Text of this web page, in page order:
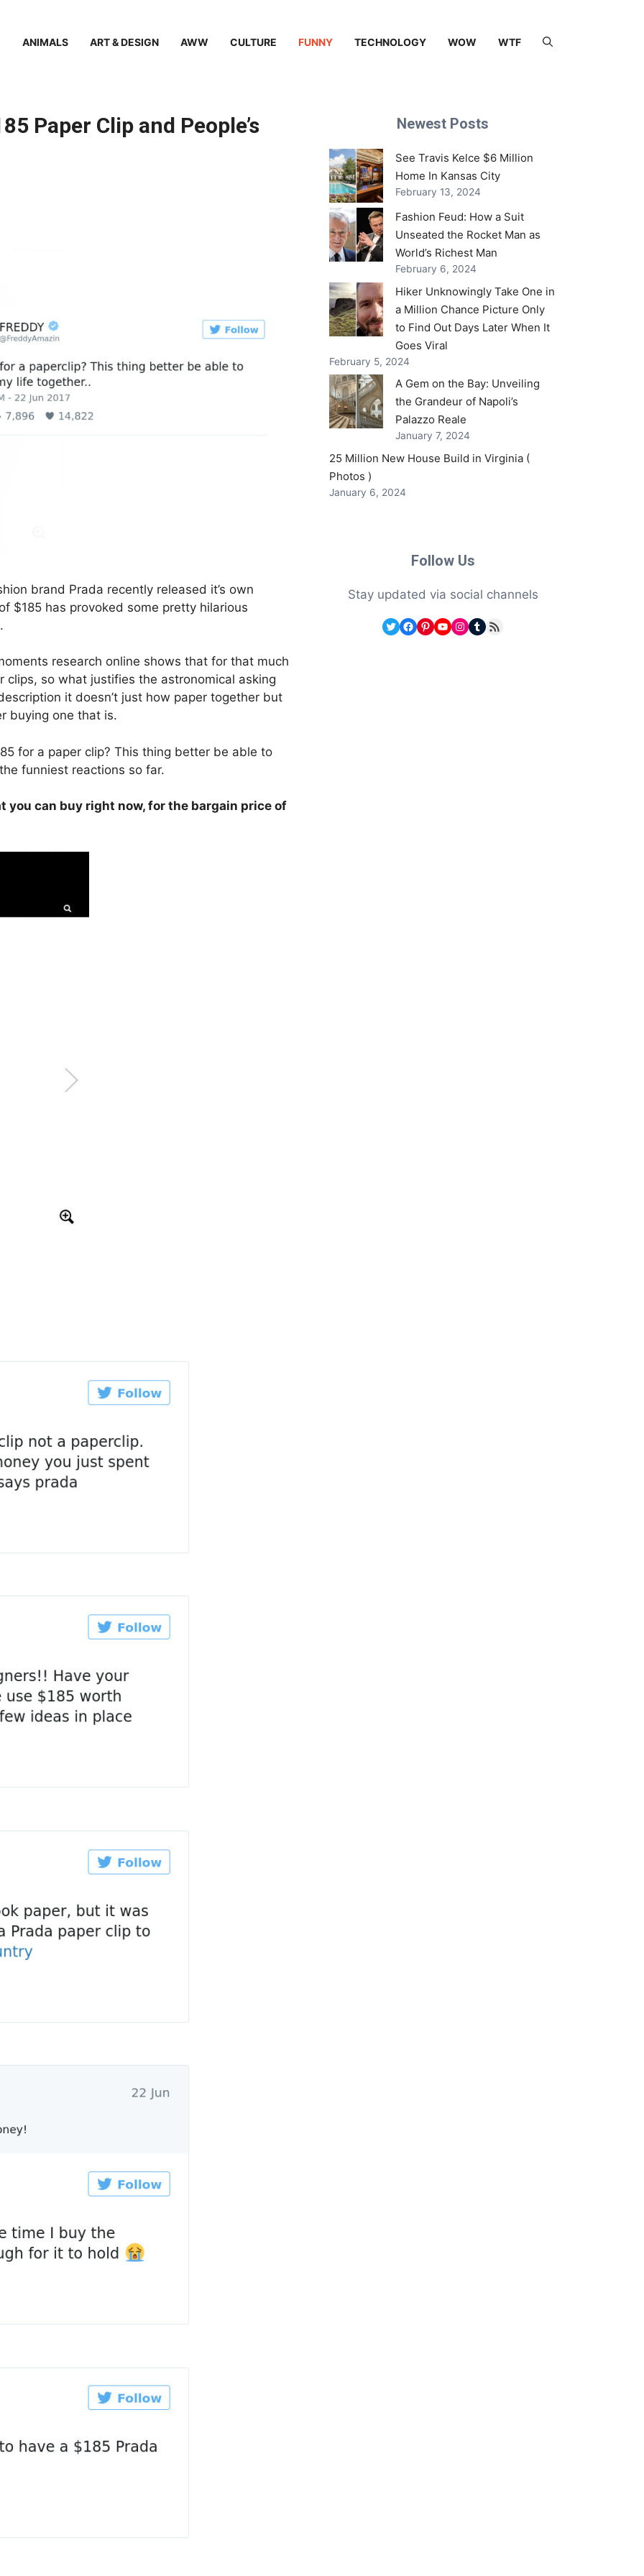
ANIMALS ART & DESIGN AWW CULTURE FUNNY TECHNOLOGY WOW WTF
Paper Clip and People’s
brand Prada recently released it’s own
$185 has provoked some pretty hilarious
research online shows that for that much
so what justifies the astronomical asking
it doesn’t just how paper together but
buying one that is.
for a paper clip? This thing better be able to
funniest reactions so far.
you can buy right now, for the bargain price of
Newest Posts
See Travis Kelce $6 Million
Home In Kansas City
February 13, 2024
Fashion Feud: How a Suit
Unseated the Rocket Man as
World’s Richest Man
February 6, 2024
Hiker Unknowingly Take One in
a Million Chance Picture Only
to Find Out Days Later When It
Goes Viral
February 5, 2024
A Gem on the Bay: Unveiling
the Grandeur of Napoli’s
Palazzo Reale
January 7, 2024
25 Million New House Build in Virginia (
Photos )
January 6, 2024
Follow Us
Stay updated via social channels
Twitter
Facebook
Pinterest
YouTube
Instagram
Tumblr
RSS Feed